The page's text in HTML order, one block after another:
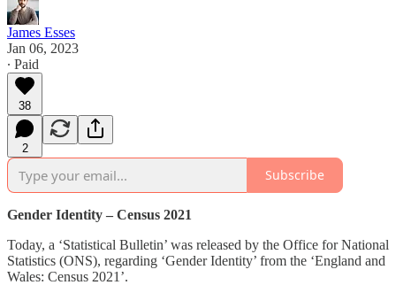
James Esses
Jan 06, 2023
∙ Paid
38
2
Subscribe
Gender Identity – Census 2021
Today, a ‘Statistical Bulletin’ was released by the Office for National
Statistics (ONS), regarding ‘Gender Identity’ from the ‘England and
Wales: Census 2021’.